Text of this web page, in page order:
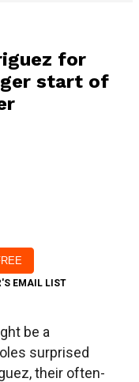
for
start of
EMAIL LIST
be a
surprised
their often-